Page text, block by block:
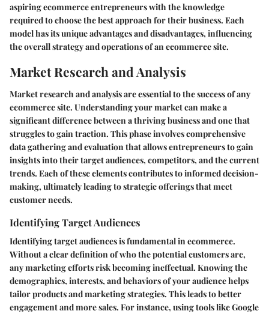
aspiring ecommerce entrepreneurs with the knowledge
required to choose the best approach for their business. Each
model has its unique advantages and disadvantages, influencing
the overall strategy and operations of an ecommerce site.
Market Research and Analysis
Market research and analysis are essential to the success of any
ecommerce site. Understanding your market can make a
significant difference between a thriving business and one that
struggles to gain traction. This phase involves comprehensive
data gathering and evaluation that allows entrepreneurs to gain
insights into their target audiences, competitors, and the current
trends. Each of these elements contributes to informed decision-
making, ultimately leading to strategic offerings that meet
customer needs.
Identifying Target Audiences
Identifying target audiences is fundamental in ecommerce.
Without a clear definition of who the potential customers are,
any marketing efforts risk becoming ineffectual. Knowing the
demographics, interests, and behaviors of your audience helps
tailor products and marketing strategies. This leads to better
engagement and more sales. For instance, using tools like Google